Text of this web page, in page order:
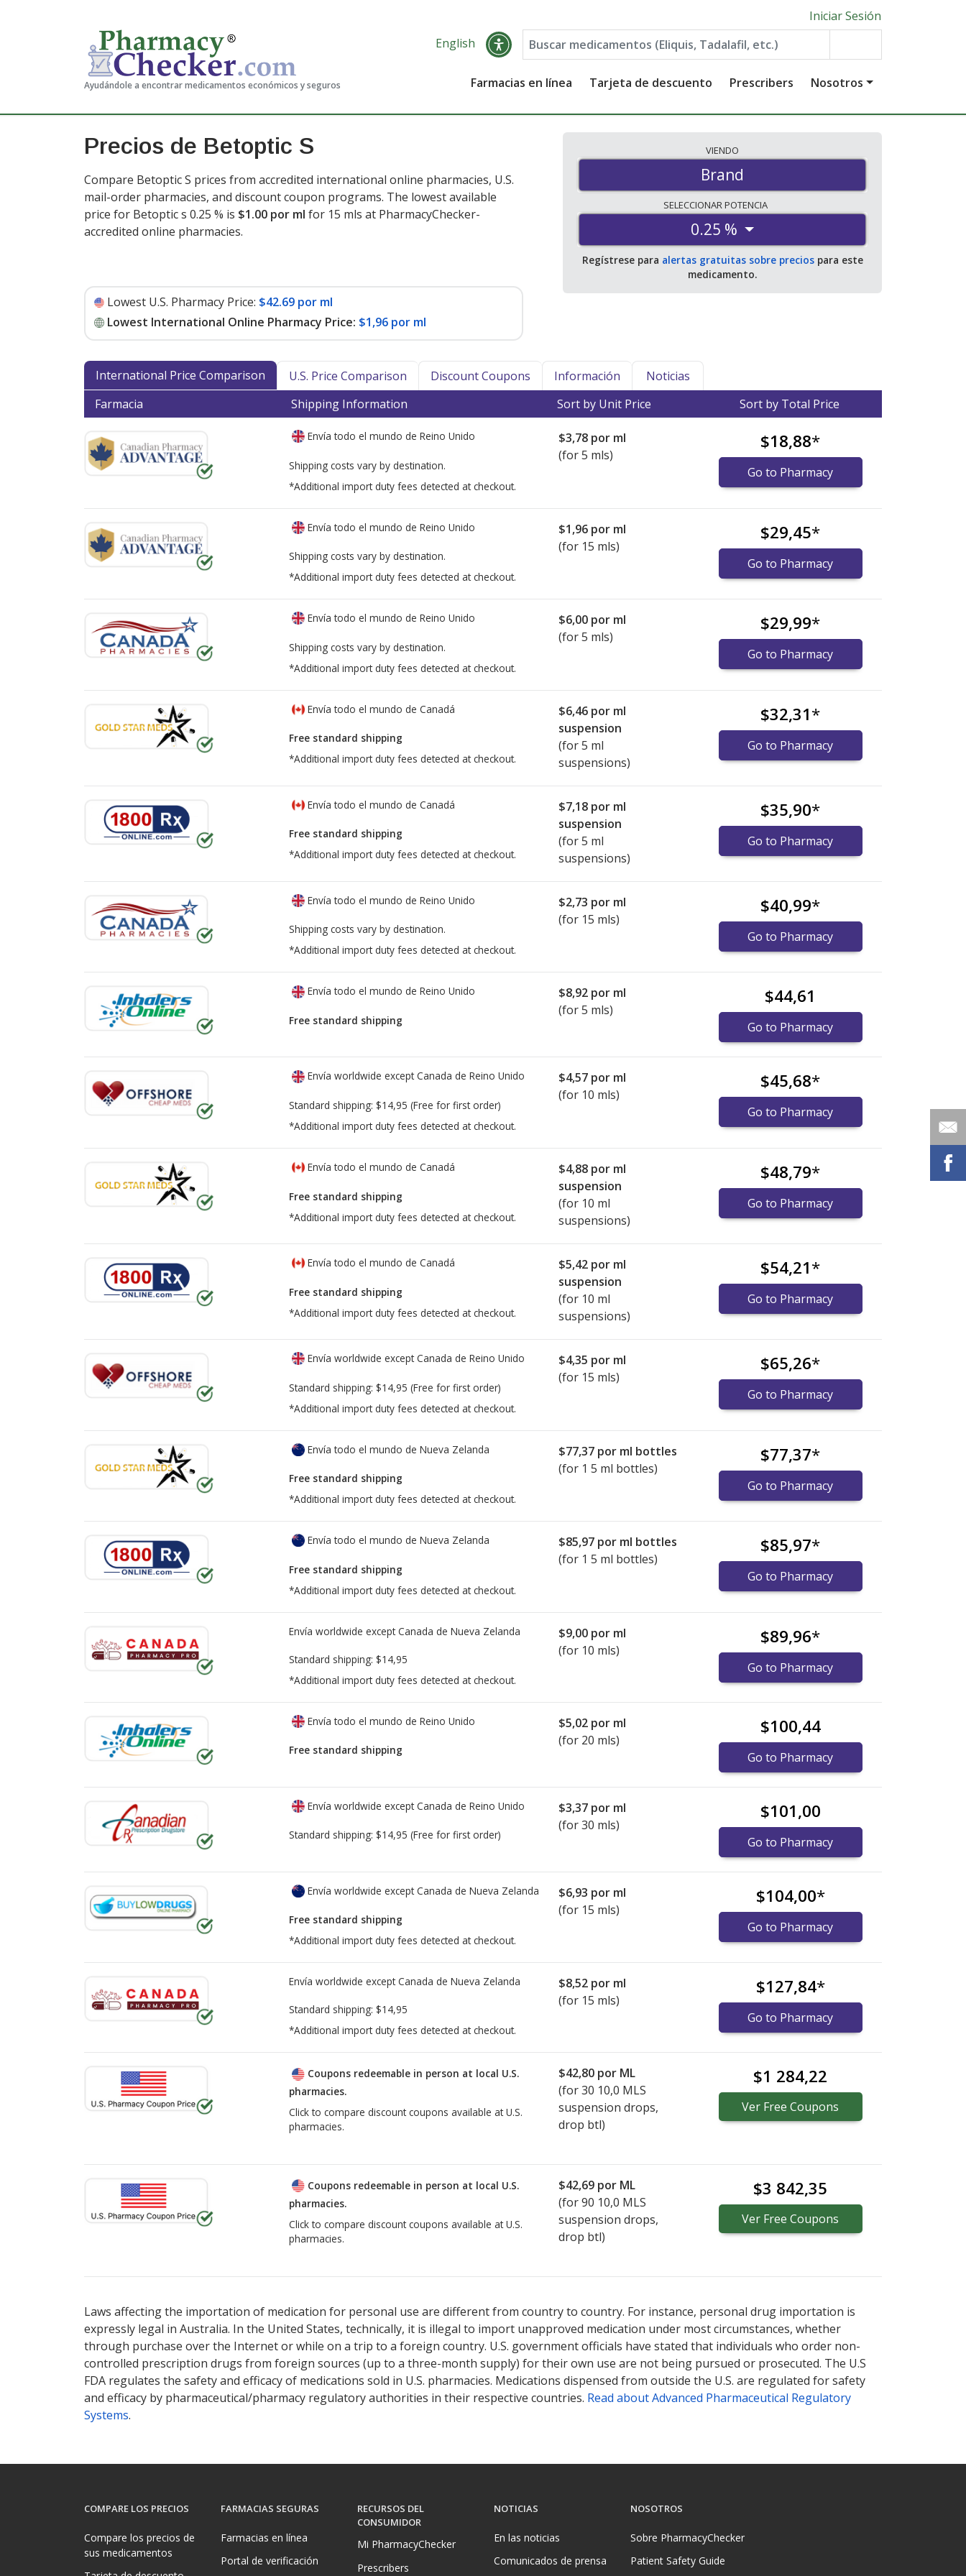
Ayudándole a encontrar medicamentos económicos y seguros
Iniciar Sesión
English
Farmacias en línea Tarjeta de descuento Prescribers Nosotros
Precios de Betoptic S
Compare Betoptic S prices from accredited international online pharmacies, U.S.
mail-order pharmacies, and discount coupon programs. The lowest available
price for Betoptic s 0.25 % is $1.00 por ml for 15 mls at PharmacyChecker-
accredited online pharmacies.
Lowest U.S. Pharmacy Price: $42.69 por ml
Lowest International Online Pharmacy Price: $1,96 por ml
VIENDO
Brand
SELECCIONARPOTENCIA
0.25 %
Regístrese para alertas gratuitas sobre preciospara este
medicamento.
International Price Comparison U.S. Price Comparison Discount Coupons Información
Noticias
Farmacia
Shipping Information Sort by Unit Price Sort by Total Price
Envía todo el mundo de Reino Unido
Shipping costs vary by destination.
*Additional import duty fees detected at checkout.
$3,78 por ml
(for 5 mls)
$18,88*
Go to Pharmacy
Envía todo el mundo de Reino Unido
Shipping costs vary by destination.
*Additional import duty fees detected at checkout.
$1,96 por ml
(for 15 mls)
$29,45*
Go to Pharmacy
Envía todo el mundo de Reino Unido
Shipping costs vary by destination.
*Additional import duty fees detected at checkout.
$6,00 por ml
(for 5 mls)
$29,99*
Go to Pharmacy
Envía todo el mundo de Canadá
Free standard shipping
*Additional import duty fees detected at checkout.
$6,46 por ml
suspension
(for 5 ml
suspensions)
$32,31*
Go to Pharmacy
Envía todo el mundo de Canadá
Free standard shipping
*Additional import duty fees detected at checkout.
$7,18 por ml
suspension
(for 5 ml
suspensions)
$35,90*
Go to Pharmacy
Envía todo el mundo de Reino Unido
Shipping costs vary by destination.
*Additional import duty fees detected at checkout.
$2,73 por ml
(for 15 mls)
$40,99*
Go to Pharmacy
Envía todo el mundo de Reino Unido
Free standard shipping
$8,92 por ml
(for 5 mls)
$44,61
Go to Pharmacy
Envía worldwide except Canada de Reino Unido
Standard shipping: $14,95 (Free for first order)
*Additional import duty fees detected at checkout.
$4,57 por ml
(for 10 mls)
$45,68*
Go to Pharmacy
Envía todo el mundo de Canadá
Free standard shipping
*Additional import duty fees detected at checkout.
$4,88 por ml
suspension
(for 10 ml
suspensions)
$48,79*
Go to Pharmacy
Envía todo el mundo de Canadá
Free standard shipping
*Additional import duty fees detected at checkout.
$5,42 por ml
suspension
(for 10 ml
suspensions)
$54,21*
Go to Pharmacy
Envía worldwide except Canada de Reino Unido
Standard shipping: $14,95 (Free for first order)
*Additional import duty fees detected at checkout.
$4,35 por ml
(for 15 mls)
$65,26*
Go to Pharmacy
Envía todo el mundo de Nueva Zelanda
Free standard shipping
*Additional import duty fees detected at checkout.
$77,37 por ml bottles
(for 1 5 ml bottles)
$77,37*
Go to Pharmacy
Envía todo el mundo de Nueva Zelanda
Free standard shipping
*Additional import duty fees detected at checkout.
$85,97 por ml bottles
(for 1 5 ml bottles)
$85,97*
Go to Pharmacy
Envía worldwide except Canada de Nueva Zelanda
Standard shipping: $14,95
*Additional import duty fees detected at checkout.
$9,00 por ml
(for 10 mls)
$89,96*
Go to Pharmacy
Envía todo el mundo de Reino Unido
Free standard shipping
$5,02 por ml
(for 20 mls)
$100,44
Go to Pharmacy
Envía worldwide except Canada de Reino Unido
Standard shipping: $14,95 (Free for first order)
$3,37 por ml
(for 30 mls)
$101,00
Go to Pharmacy
Envía worldwide except Canada de Nueva Zelanda
Free standard shipping
*Additional import duty fees detected at checkout.
$6,93 por ml
(for 15 mls)
$104,00*
Go to Pharmacy
Envía worldwide except Canada de Nueva Zelanda
Standard shipping: $14,95
*Additional import duty fees detected at checkout.
$8,52 por ml
(for 15 mls)
$127,84*
Go to Pharmacy
Coupons redeemable in person at local U.S.
pharmacies.
Click to compare discount coupons available at U.S.
pharmacies.
$42,80 por ML
(for30 10,0 MLS
suspension drops,
drop btl)
$1 284,22
Ver Free Coupons
Coupons redeemable in person at local U.S.
pharmacies.
Click to compare discount coupons available at U.S.
pharmacies.
$42,69 por ML
(for90 10,0 MLS
suspension drops,
drop btl)
$3 842,35
Ver Free Coupons
Laws affecting the importation of medication for personal use are different from country to country. For instance, personal drug importation is
expressly legal in Australia. In the United States, technically, it is illegal to import unapproved medication under most circumstances, whether
through purchase over the Internet or while on a trip to a foreign country. U.S. government officials have stated that individuals who order non-
controlled prescription drugs from foreign sources (up to a three-month supply) for their own use are not being pursued or prosecuted. The U.S
FDA regulates the safety and efficacy of medications sold in U.S. pharmacies. Medications dispensed from outside the U.S. are regulated for safety
and efficacy by pharmaceutical/pharmacy regulatory authorities in their respective countries. Read about Advanced Pharmaceutical Regulatory
Systems.
COMPARE LOS PRECIOS
Compare los precios de
sus medicamentos
FARMACIAS SEGURAS
Farmacias en línea
Portal de verificación
RECURSOS DEL
CONSUMIDOR
Mi PharmacyChecker
Prescribers
NOTICIAS
En las noticias
Comunicados de prensa
NOSOTROS
Sobre PharmacyChecker
Patient Safety Guide